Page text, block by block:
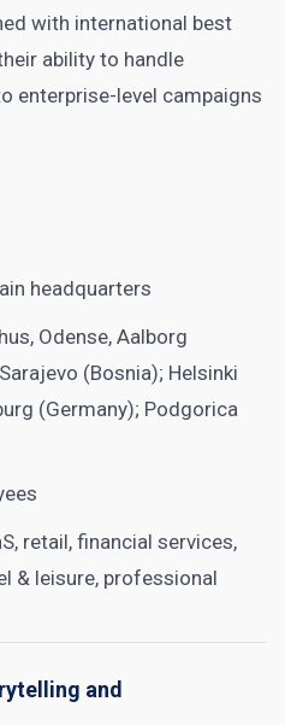
with international best
ability to handle
enterprise-level campaigns
headquarters
Odense, Aalborg
(Bosnia); Helsinki
(Germany); Podgorica
retail, financial services,
& leisure, professional
and